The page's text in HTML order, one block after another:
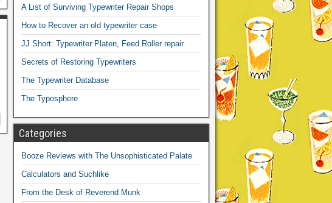
A List of Surviving Typewriter Repair Shops
How to Recover an old typewriter case
JJ Short: Typewriter Platen, Feed Roller repair
Secrets of Restoring Typewriters
The Typewriter Database
The Typosphere
Categories
Booze Reviews with The Unsophisticated Palate
Calculators and Suchlike
From the Desk of Reverend Munk